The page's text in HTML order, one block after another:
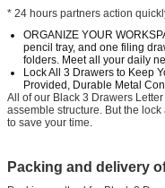
* 24 hours partners action
ORGANIZE YOUR
pencil tray, and one filing
folders. Meet all your daily
Lock All 3 Drawers to Keep
Provided, Durable Metal
All of our Black 3 Drawers
assemble structure. But the
to save your time.
Packing and delivery